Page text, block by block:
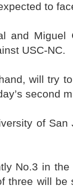
to
and
USC-NC.
will try
second
of
No.3 in
three will be